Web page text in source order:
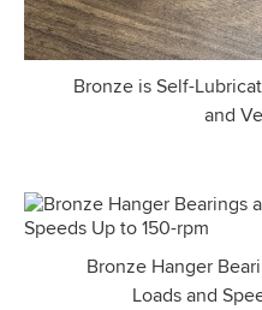
Bronze is Self-
and
Bronze Hanger
Loads and